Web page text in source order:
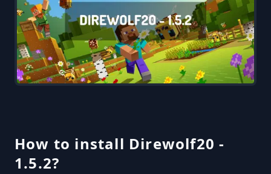
How to install Direwolf20 -
1.5.2?